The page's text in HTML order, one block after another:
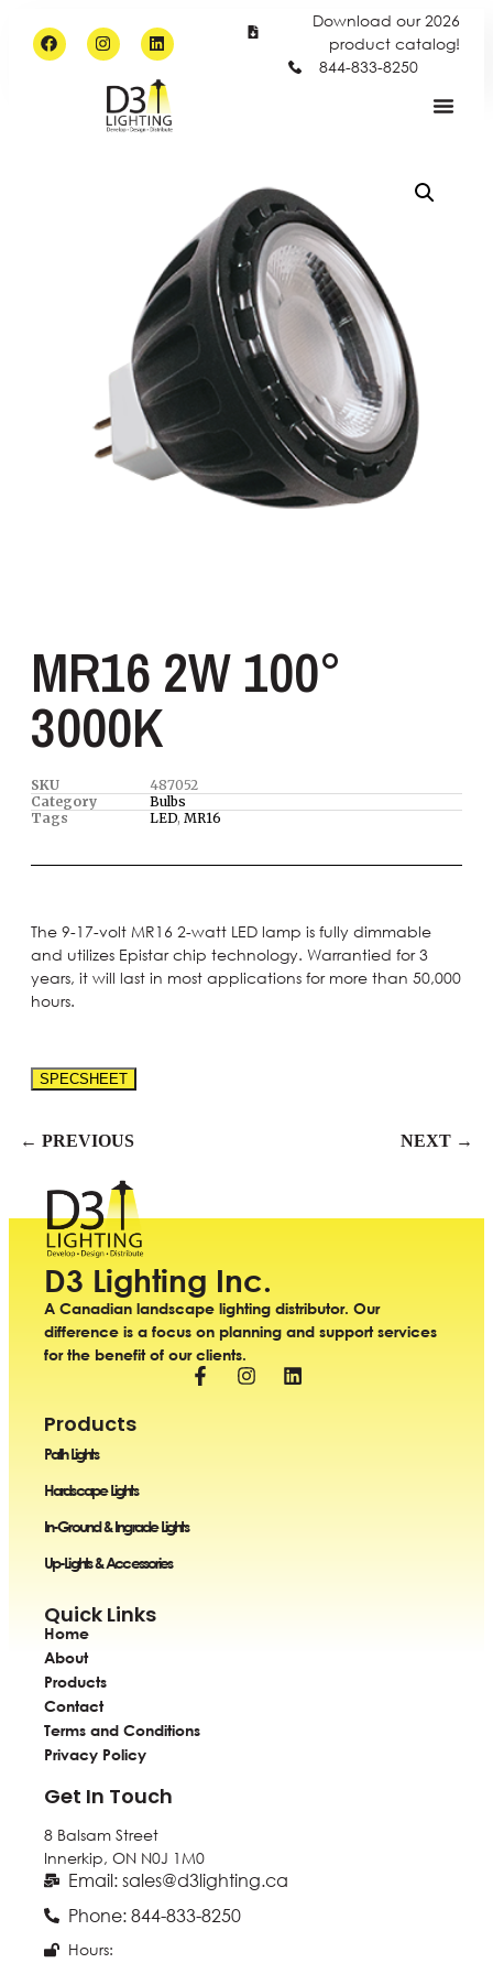
Download our 2026
product catalog!
844-833-8250
MR16 2W 100°
3000K
SKU
487052
Category
Bulbs
Tags
LED, MR16
The 9-17-volt MR16 2-watt LED lamp is fully dimmable
and utilizes Epistar chip technology. Warrantied for 3
years, it will last in most applications for more than 50,000
hours.
SPECSHEET
← PREVIOUS NEXT →
D3 Lighting Inc.
A Canadian landscape lighting distributor. Our
difference is a focus on planning and support services
for the benefit of our clients.
Products
Path Lights
Hardscape Lights
In-Ground & Ingrade Lights
Up-Lights & Accessories
Quick Links
Home
About
Products
Contact
Terms and Conditions
Privacy Policy
Get In Touch
8 Balsam Street
Innerkip, ONN0J 1M0
Email: sales@d3lighting.ca
Phone: 844-833-8250
Hours: